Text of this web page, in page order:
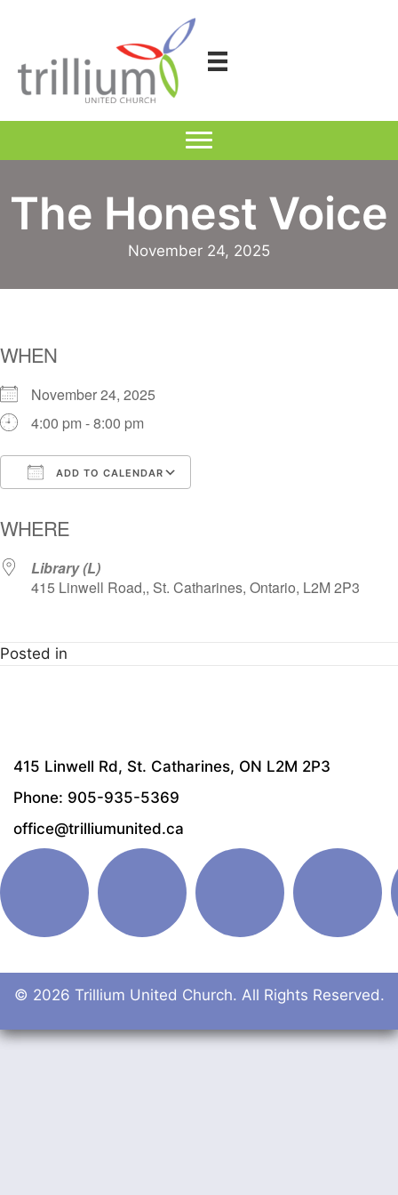
The Honest Voice
November 24, 2025
WHEN
November 24, 2025
4:00 pm - 8:00 pm
ADD TO CALENDAR
WHERE
Library (L)
415 Linwell Road,, St. Catharines, Ontario, L2M 2P3
Posted in
415 Linwell Rd, St. Catharines, ON L2M 2P3
Phone: 905-935-5369
office@trilliumunited.ca
© 2026 Trillium United Church. All Rights Reserved.